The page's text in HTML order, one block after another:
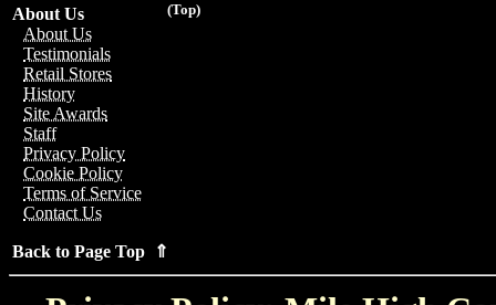
(Top)
About Us
About Us
Testimonials
Retail Stores
History
Site Awards
Staff
Privacy Policy
Cookie Policy
Terms of Service
Contact Us
Back to Page Top ⇑